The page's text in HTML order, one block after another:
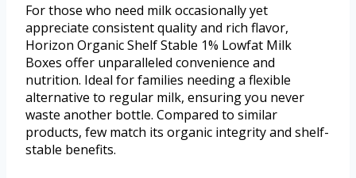
For those who need milk occasionally yet
appreciate consistent quality and rich flavor,
Horizon Organic Shelf Stable 1% Lowfat Milk
Boxes offer unparalleled convenience and
nutrition. Ideal for families needing a flexible
alternative to regular milk, ensuring you never
waste another bottle. Compared to similar
products, few match its organic integrity and shelf-
stable benefits.